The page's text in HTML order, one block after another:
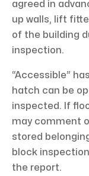
agreed in
up walls, lift
of the building
inspection.
“Accessible”
hatch can be
inspected. If
may comment
stored
block
the report.